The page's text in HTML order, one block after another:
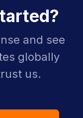
and see
globally
us.